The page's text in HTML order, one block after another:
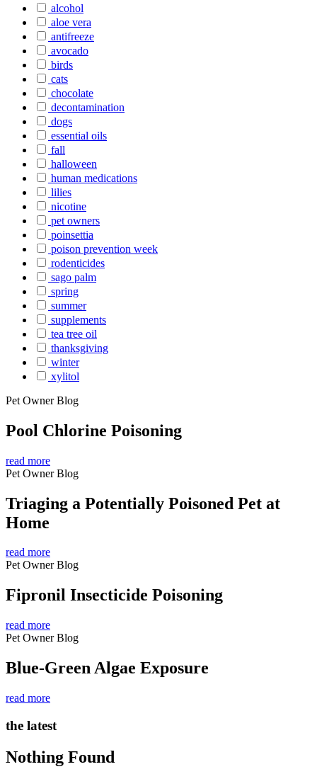
alcohol
aloe vera
antifreeze
avocado
birds
cats
chocolate
decontamination
dogs
essential oils
fall
halloween
human medications
lilies
nicotine
pet owners
poinsettia
poison prevention week
rodenticides
sago palm
spring
summer
supplements
tea tree oil
thanksgiving
winter
xylitol
Pet Owner Blog
Pool Chlorine Poisoning
read more
Pet Owner Blog
Triaging a Potentially Poisoned Pet at
Home
read more
Pet Owner Blog
Fipronil Insecticide Poisoning
read more
Pet Owner Blog
Blue-Green Algae Exposure
read more
the latest
Nothing Found